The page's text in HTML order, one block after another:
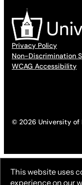
Privacy Policy
Non-Discrimination
WCAG Accessibility
© 2026 University of
This website uses
experience on our